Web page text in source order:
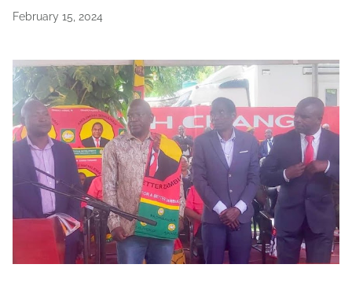
February 15, 2024